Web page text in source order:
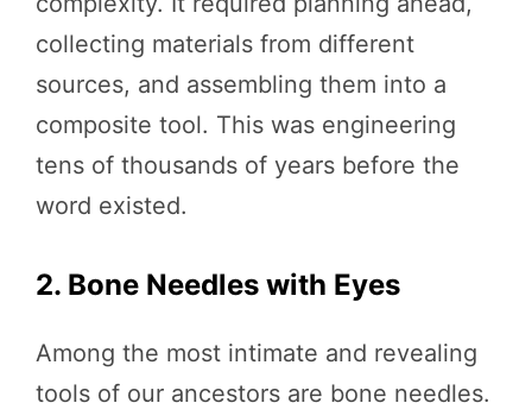
collecting materials from different
sources, and assembling them into a
composite tool. This was engineering
tens of thousands of years before the
word existed.
2. Bone Needles with Eyes
Among the most intimate and revealing
tools of our ancestors are bone needles.